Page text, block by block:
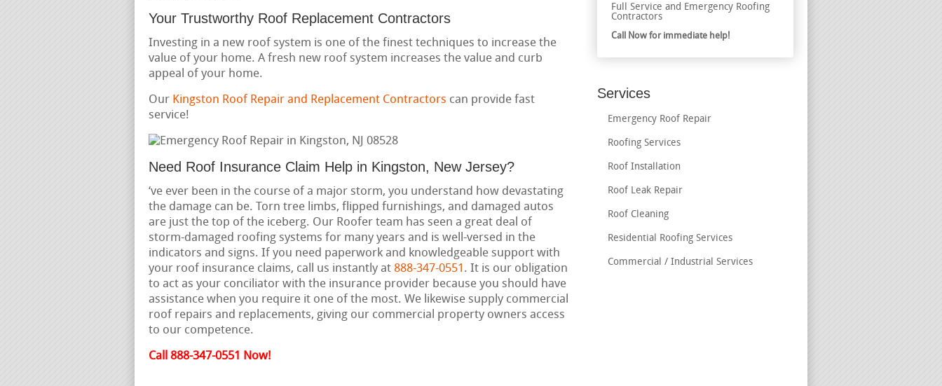
Your Trustworthy Roof Replacement Contractors
Investing in a new roof system is one of the finest techniques to increase the
value of your home. A fresh new roof system increases the value and curb
appeal of your home.
Our Kingston Roof Repair and Replacement Contractors can provide fast
service!
Need Roof Insurance Claim Help in Kingston, New Jersey?
‘ve ever been in the course of a major storm, you understand how devastating
the damage can be. Torn tree limbs, flipped furnishings, and damaged autos
are just the top of the iceberg. Our Roofer team has seen a great deal of
storm-damaged roofing systems for many years and is well-versed in the
indicators and signs. If you need paperwork and knowledgeable support with
your roof insurance claims, call us instantly at 888-347-0551 . It is our obligation
to act as your conciliator with the insurance provider because you should have
assistance when you require it one of the most. We likewise supply commercial
roof repairs and replacements, giving our commercial property owners access
to our competence.
Call 888-347-0551 Now!
Full Service and Emergency Roofing
Contractors
Call Now for immediate help!
Services
Emergency Roof Repair
Roofing Services
Roof Installation
Roof Leak Repair
Roof Cleaning
Residential Roofing Services
Commercial / Industrial Services